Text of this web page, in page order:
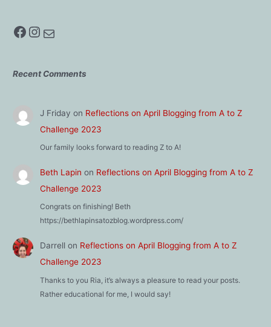
Facebook Instagram Mail
Recent Comments
J Friday on Reflections on April Blogging from A to Z
Challenge 2023
Our family looks forward to reading Z to A!
Beth Lapin on Reflections on April Blogging from A to Z
Challenge 2023
Congrats on finishing! Beth
https://bethlapinsatozblog.wordpress.com/
Darrellon Reflections on April Blogging from A to Z
Challenge 2023
Thanks to you Ria, it’s always a pleasure to read your posts.
Rather educational for me, I would say!